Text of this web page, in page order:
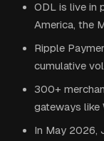
ODL is live in
America, the
Ripple
cumulative
300+
gateways like
In May 2026,